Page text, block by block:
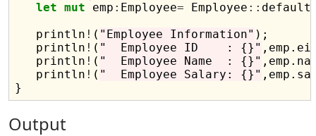
let mut emp : Employee= Employee ::
   println
! ( "Employee Information" );
   println
! ( "  Employee ID    : {}"
   println
! ( "  Employee Name  : {}"
   println
! ( "  Employee Salary: {}"
Output